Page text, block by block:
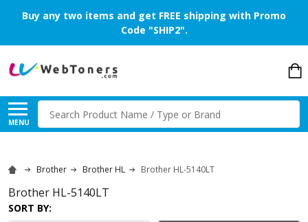
Buy any two items and get FREE shipping with Promo
Code "SHIP2".
MENU
Search
Brother Brother HL Brother HL-5140LT
Brother HL-5140LT
SORT BY: